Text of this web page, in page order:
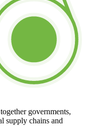
governments,
supply chains and